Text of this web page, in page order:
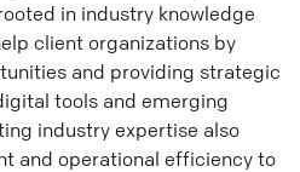
in industry knowledge
client organizations by
and providing strategic
tools and emerging
industry expertise also
and operational efficiency to